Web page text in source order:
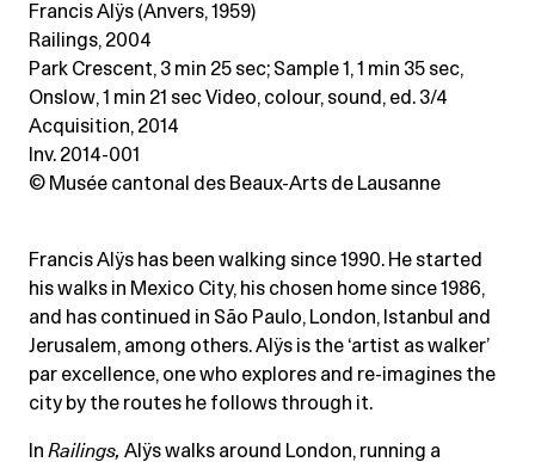
Francis Alÿs (Anvers, 1959)
Railings, 2004
Park Crescent, 3 min 25 sec; Sample 1, 1 min 35 sec,
Onslow, 1 min 21 sec Video, colour, sound, ed. 3/4
Acquisition, 2014
Inv. 2014-001
© Musée cantonal des Beaux-Arts de Lausanne
Francis Alÿs has been walking since 1990. He started
his walks in Mexico City, his chosen home since 1986,
and has continued in São Paulo, London, Istanbul and
Jerusalem, among others. Alÿs is the ‘artist as walker’
par excellence, one who explores and re-imagines the
city by the routes he follows through it.
In Railings, Alÿs walks around London, running a